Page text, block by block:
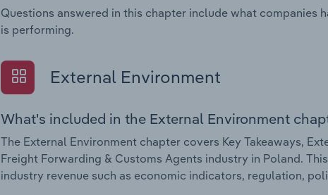
Questions answered in this chapter include what companies
is performing.
External Environment
What's included in the External Environment
The External Environment chapter covers Key Takeaways,
Freight Forwarding & Customs Agents industry in Poland.
industry revenue such as economic indicators, regulation,